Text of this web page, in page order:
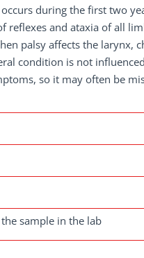
during the first two
reflexes and ataxia of all
palsy affects the larynx,
condition is not
so it may often be
sample in the lab